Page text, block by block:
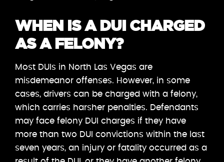
WHEN IS A DUI CHARGED
AS A FELONY?
Most DUIs in North Las Vegas are
misdemeanor offenses. However, in some
cases, drivers can be charged with a felony,
which carries harsher penalties. Defendants
may face felony DUI charges if they have
more than two DUI convictions within the last
seven years, an injury or fatality occurred as a